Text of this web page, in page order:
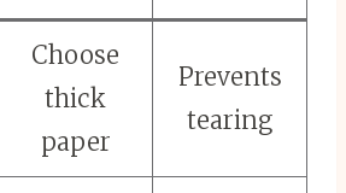
Choose
thick
paper
Prevents
tearing